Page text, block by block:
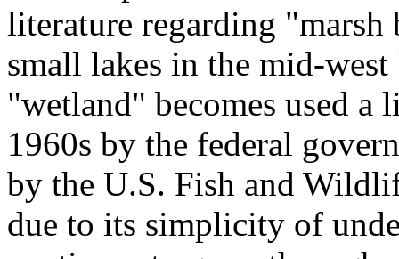
literature regarding
small lakes in the mid-
"wetland" becomes used a
1960s by the federal
by the U.S. Fish and
due to its simplicity of